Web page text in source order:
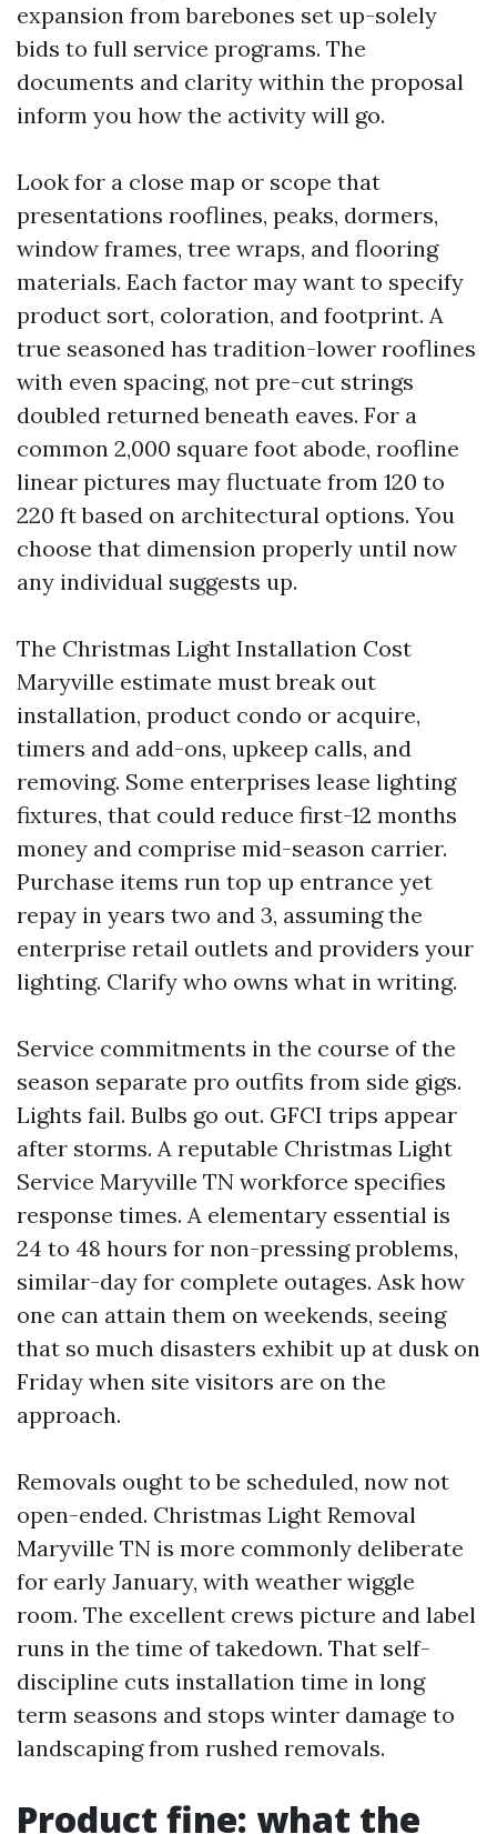
expansion from barebones set up-solely
bids to full service programs. The
documents and clarity within the proposal
inform you how the activity will go.
Look for a close map or scope that
presentations rooflines, peaks, dormers,
window frames, tree wraps, and flooring
materials. Each factor may want to specify
product sort, coloration, and footprint. A
true seasoned has tradition-lower rooflines
with even spacing, not pre-cut strings
doubled returned beneath eaves. For a
common 2,000 square foot abode, roofline
linear pictures may fluctuate from 120 to
220 ft based on architectural options. You
choose that dimension properly until now
any individual suggests up.
The Christmas Light Installation Cost
Maryville estimate must break out
installation, product condo or acquire,
timers and add-ons, upkeep calls, and
removing. Some enterprises lease lighting
fixtures, that could reduce first-12 months
money and comprise mid-season carrier.
Purchase items run top up entrance yet
repay in years two and 3, assuming the
enterprise retail outlets and providers your
lighting. Clarify who owns what in writing.
Service commitments in the course of the
season separate pro outfits from side gigs.
Lights fail. Bulbs go out. GFCI trips appear
after storms. A reputable Christmas Light
Service Maryville TN workforce specifies
response times. A elementary essential is
24 to 48 hours for non-pressing problems,
similar-day for complete outages. Ask how
one can attain them on weekends, seeing
that so much disasters exhibit up at dusk on
Friday when site visitors are on the
approach.
Removals ought to be scheduled, now not
open-ended. Christmas Light Removal
Maryville TN is more commonly deliberate
for early January, with weather wiggle
room. The excellent crews picture and label
runs in the time of takedown. That self-
discipline cuts installation time in long
term seasons and stops winter damage to
landscaping from rushed removals.
Product fine: what the